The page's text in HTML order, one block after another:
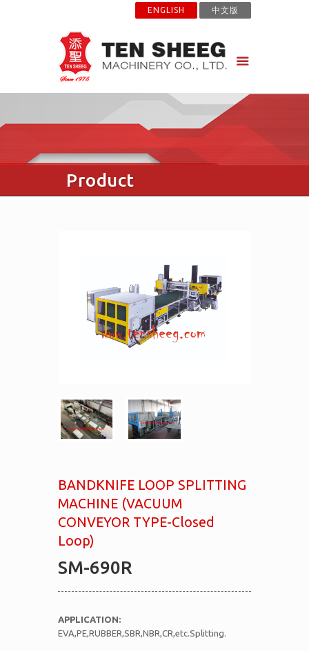
ENGLISH 中文版
Product
BANDKNIFE LOOP SPLITTING
MACHINE (VACUUM
CONVEYOR TYPE-Closed
Loop)
SM-690R
APPLICATION:
EVA,PE,RUBBER,SBR,NBR,CR,etc.Splitting.